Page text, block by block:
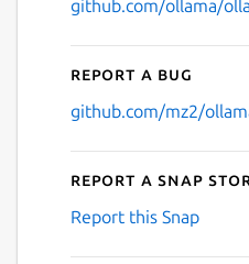
github.com/ollama/
Report a bug
github.com/mz2/
Report a Snap
Report this Snap